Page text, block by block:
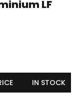
LF
IN STOCK